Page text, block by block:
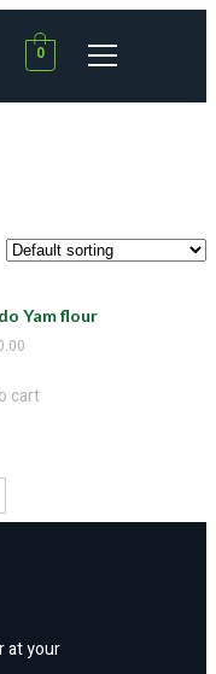
0
Yam flour
cart
at your